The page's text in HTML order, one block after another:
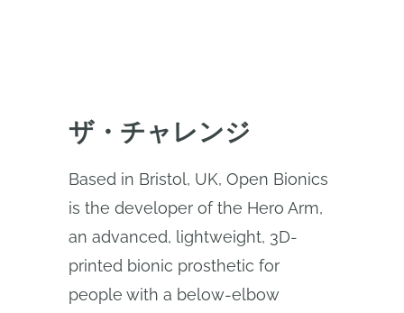
ザ・チャレンジ
Based in Bristol, UK, Open Bionics
is the developer of the Hero Arm,
an advanced, lightweight, 3D-
printed bionic prosthetic for
people with a below-elbow